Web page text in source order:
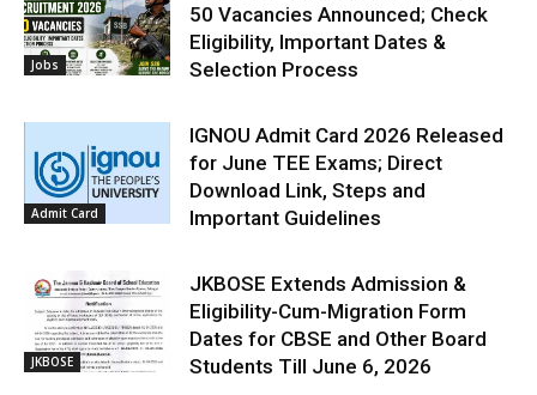
Jobs
50 Vacancies Announced; Check
Eligibility, Important Dates &
Selection Process
Admit Card
IGNOU Admit Card 2026 Released
for June TEE Exams; Direct
Download Link, Steps and
Important Guidelines
JKBOSE
JKBOSE Extends Admission &
Eligibility-Cum-Migration Form
Dates for CBSE and Other Board
Students Till June 6, 2026